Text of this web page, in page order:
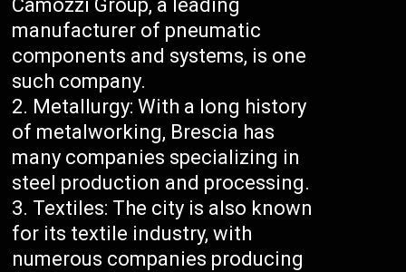
Camozzi Group, a leading
manufacturer of pneumatic
components and systems, is one
such company.
Metallurgy: With a long history
of metalworking, Brescia has
many companies specializing in
steel production and processing.
Textiles: The city is also known
for its textile industry, with
numerous companies producing